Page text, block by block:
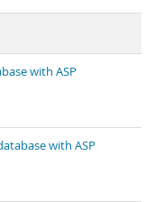
with ASP
with ASP